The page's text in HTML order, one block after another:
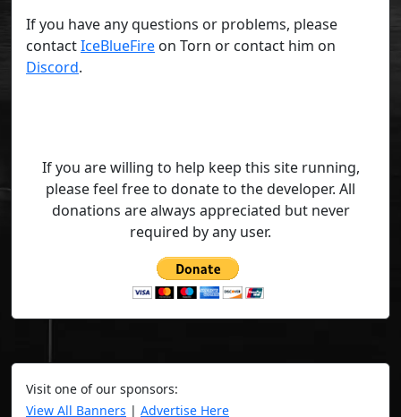
If you have any questions or problems, please
contactIceBlueFire on Torn or contact him on
Discord.
If you are willing to help keep this site running,
please feel free to donate to the developer. All
donations are always appreciated but never
required by any user.
Visit one of our sponsors:
View All Banners | Advertise Here